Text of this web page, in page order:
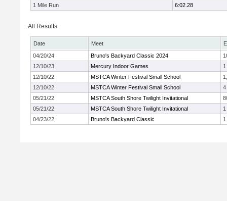
1 Mile Run
6:02.28
All Results
Date Meet
04/20/24
Bruno's Backyard Classic 2024
12/10/23
Mercury Indoor Games
12/10/22
MSTCA Winter Festival Small School
12/10/22
MSTCA Winter Festival Small School
4
05/21/22
MSTCA South Shore Twilight Invitational
05/21/22
MSTCA South Shore Twilight Invitational
04/23/22
Bruno's Backyard Classic